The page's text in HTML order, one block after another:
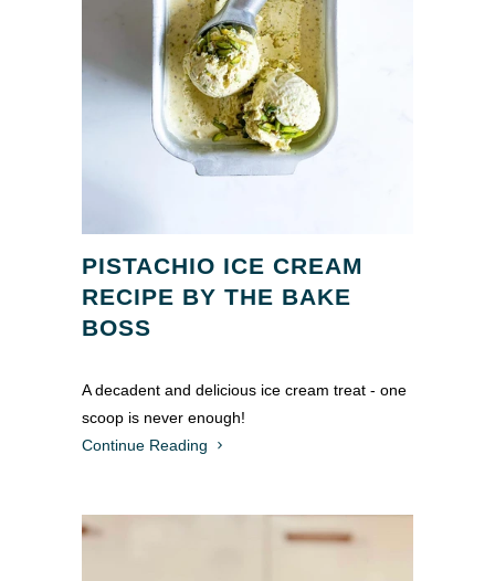
PISTACHIO ICE CREAM
RECIPE BY THE BAKE
BOSS
A decadent and delicious ice cream treat - one
scoop is never enough!
Continue Reading